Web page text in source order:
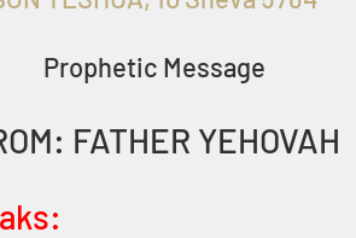
Prophetic Message
FATHER YEHOVAH